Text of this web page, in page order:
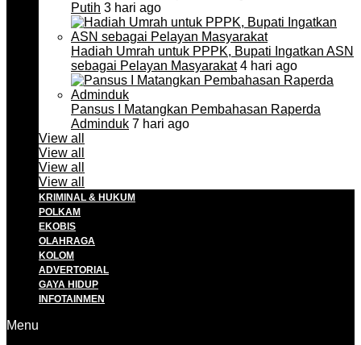
Putih 3 hari ago
Hadiah Umrah untuk PPPK, Bupati Ingatkan ASN
sebagai Pelayan Masyarakat4 hari ago
Pansus I Matangkan Pembahasan Raperda
Adminduk 7 hari ago
View all
View all
View all
View all
KRIMINAL & HUKUM
POLKAM
EKOBIS
OLAHRAGA
KOLOM
ADVERTORIAL
GAYA HIDUP
INFOTAINMEN
Menu